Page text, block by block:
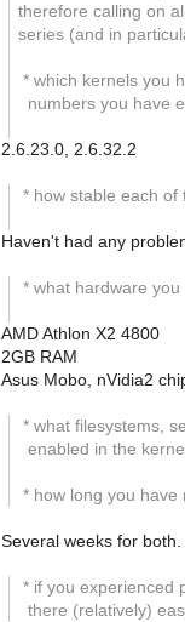
therefore calling on
series (and in
* which kernels you
numbers you have
2.6.23.0, 2.6.32.2
* how stable each of
Haven't had any
* what hardware
AMD Athlon X2 4800
2GB RAM
Asus Mobo, nVidia2
* what filesystems,
enabled in the
* how long you
Several weeks for both.
* if you experienced
there (relatively)